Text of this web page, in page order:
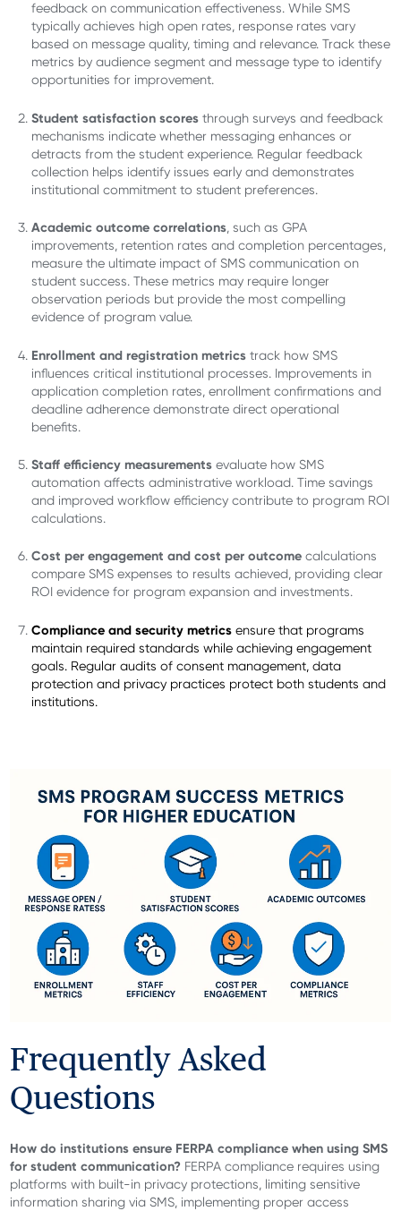
feedback on communication effectiveness. While SMS
typically achieves high open rates, response rates vary
based on message quality, timing and relevance. Track these
metrics by audience segment and message type to identify
opportunities for improvement.
Student satisfaction scores through surveys and feedback
mechanisms indicate whether messaging enhances or
detracts from the student experience. Regular feedback
collection helps identify issues early and demonstrates
institutional commitment to student preferences.
Academic outcome correlations , such as GPA
improvements, retention rates and completion percentages,
measure the ultimate impact of SMS communication on
student success. These metrics may require longer
observation periods but provide the most compelling
evidence of program value.
Enrollment and registration metrics track how SMS
influences critical institutional processes. Improvements in
application completion rates, enrollment confirmations and
deadline adherence demonstrate direct operational
benefits.
Staff efficiency measurements evaluate how SMS
automation affects administrative workload. Time savings
and improved workflow efficiency contribute to program ROI
calculations.
Cost per engagement and cost per outcome calculations
compare SMS expenses to results achieved, providing clear
ROI evidence for program expansion and investments.
Compliance and security metrics ensure that programs
maintain required standards while achieving engagement
goals. Regular audits of consent management, data
protection and privacy practices protect both students and
institutions.
Frequently Asked
Questions
How do institutions ensure FERPA compliance when using SMS
for student communication? FERPA compliance requires using
platforms with built-in privacy protections, limiting sensitive
information sharing via SMS, implementing proper access